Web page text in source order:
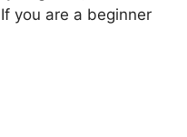
you are a beginner